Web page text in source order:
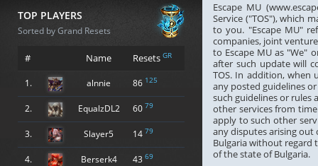
TOP PLAYERS
Sorted by Grand Resets
# Name Resets GR
1. alnnie 86 125
2. EqualzDL2 60 79
3. Slayer5 14 79
4. Berserk4 43 69
Escape MU
Service ("TOS"), which
to you. "Escape MU"
companies, joint
to Escape MU as "We"
after such update will
TOS. In addition, when
any posted guidelines
such guidelines or rules
other services from
apply to such other
any disputes arising out
Bulgaria without regard
of the state of Bulgaria.